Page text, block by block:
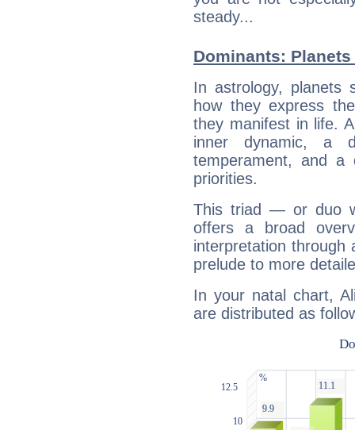
steady...
Dominants:
In astrology, planets
how they express
they manifest in life.
inner dynamic, a
temperament, and a
priorities.
This triad — or duo
offers a broad
interpretation through
prelude to more
In your natal chart,
are distributed as